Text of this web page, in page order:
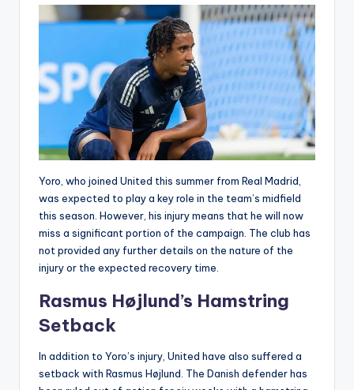
Yoro, who joined United this summer from Real Madrid,
was expected to play a key role in the team’s midfield
this season. However, his injury means that he will now
miss a significant portion of the campaign. The club has
not provided any further details on the nature of the
injury or the expected recovery time.
Rasmus Højlund’s Hamstring
Setback
In addition to Yoro’s injury, United have also suffered a
setback with Rasmus Højlund. The Danish defender has